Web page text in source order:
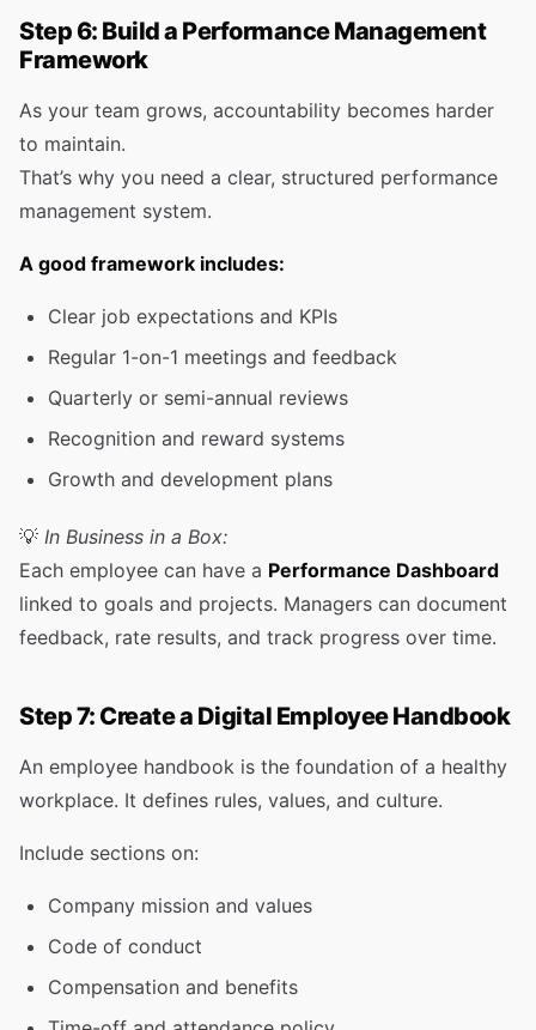
Step 6: Build a Performance Management
Framework
As your team grows, accountability becomes harder
to maintain.
That’s why you need a clear, structured performance
management system.
A good framework includes:
Clear job expectations and KPIs
Regular 1-on-1 meetings and feedback
Quarterly or semi-annual reviews
Recognition and reward systems
Growth and development plans
💡 In Business in a Box:
Each employee can have a Performance Dashboard
linked to goals and projects. Managers can document
feedback, rate results, and track progress over time.
Step 7: Create a Digital Employee Handbook
An employee handbook is the foundation of a healthy
workplace. It defines rules, values, and culture.
Include sections on:
Company mission and values
Code of conduct
Compensation and benefits